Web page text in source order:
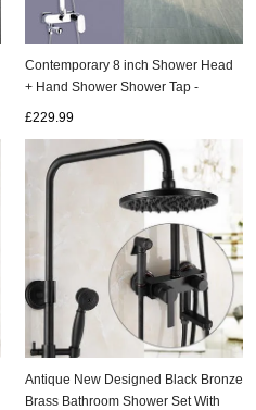
Contemporary 8 inch Shower Head
+ Hand Shower Shower Tap -
£229.99
Antique New Designed Black Bronze
Brass Bathroom Shower Set With